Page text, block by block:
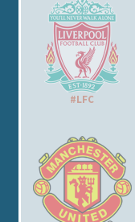
#LFC